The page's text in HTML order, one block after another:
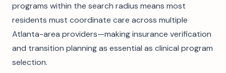
programs within the search radius means most
residents must coordinate care across multiple
Atlanta-area providers—making insurance verification
and transition planning as essential as clinical program
selection.